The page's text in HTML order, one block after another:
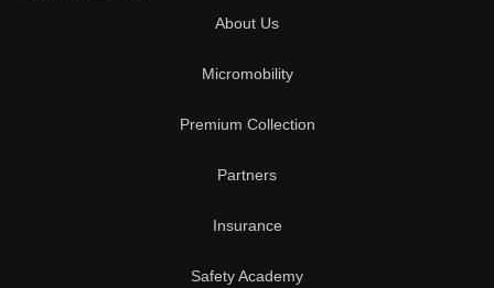
About Us
Micromobility
Premium Collection
Partners
Insurance
Safety Academy